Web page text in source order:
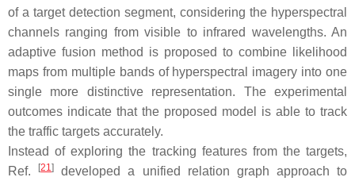
of a target detection segment, considering the hyperspectral
channels ranging from visible to infrared wavelengths. An
adaptive fusion method is proposed to combine likelihood
maps from multiple bands of hyperspectral imagery into one
single more distinctive representation. The experimental
outcomes indicate that the proposed model is able to track
the traffic targets accurately.
Instead of exploring the tracking features from the targets,
Ref.
[21]
developed a unified relation graph approach to